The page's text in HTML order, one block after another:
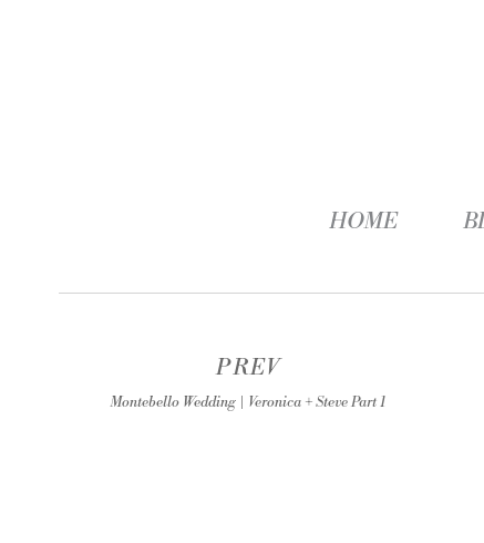
HOME
PREV
Montebello Wedding | Veronica + Steve Part 1